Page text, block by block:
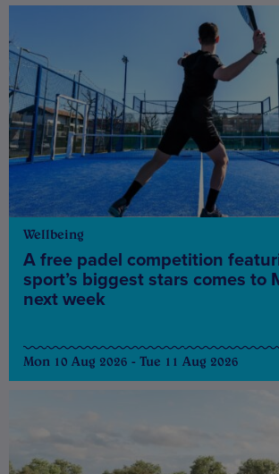
Wellbeing
A free padel competition
sport’s biggest stars comes to
next week
Mon 10 Aug 2026 - Tue 11 Aug 2026